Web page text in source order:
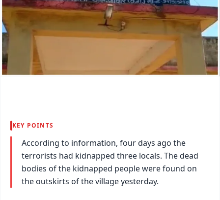
KEY POINTS
According to information, four days ago the
terrorists had kidnapped three locals. The dead
bodies of the kidnapped people were found on
the outskirts of the village yesterday.